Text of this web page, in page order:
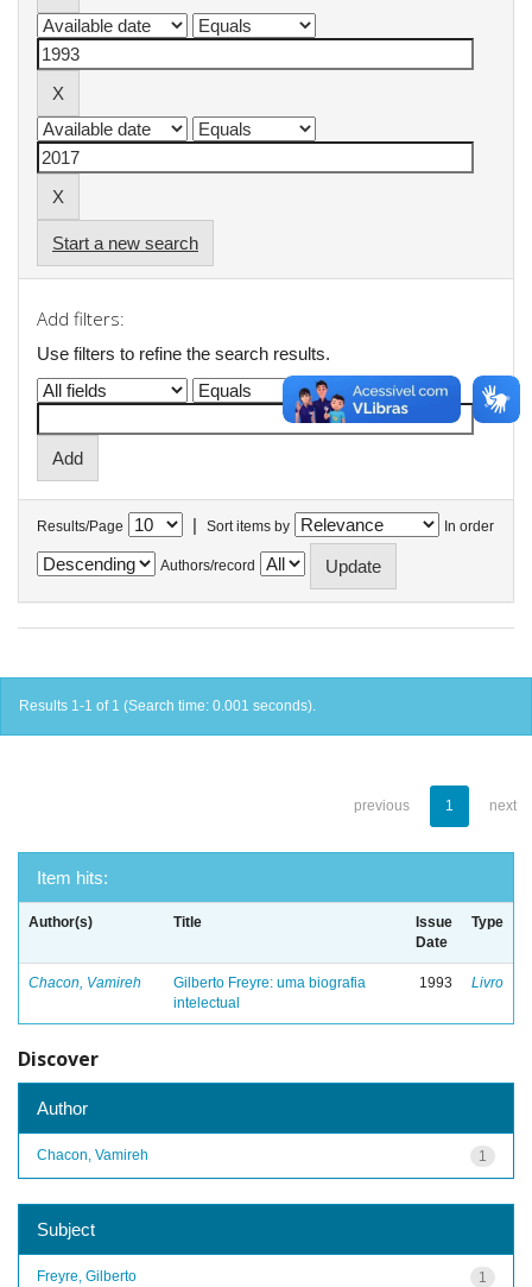
Start a new search
Add filters:
Use filters to refine the search results.
Results/Page | Sort items by In order
Authors/record
Results 1-1 of 1 (Search time: 0.001 seconds).
previous 1 next
Item hits:
Author(s) Title
Issue
Date
Type
Chacon, Vamireh
Gilberto Freyre: uma biografia
intelectual
1993 Livro
Discover
Author
1
Chacon, Vamireh
Subject
1
Freyre, Gilberto